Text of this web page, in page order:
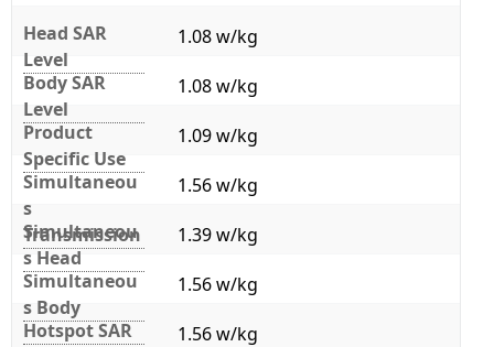
Head SAR
Level
1.08 w/kg
Body SAR
Level
1.08 w/kg
Product
Specific Use
1.09 w/kg
Simultaneou
s
Transmission
1.56 w/kg
Simultaneou
s Head
1.39 w/kg
Simultaneou
s Body
1.56 w/kg
Hotspot SAR
1.56 w/kg